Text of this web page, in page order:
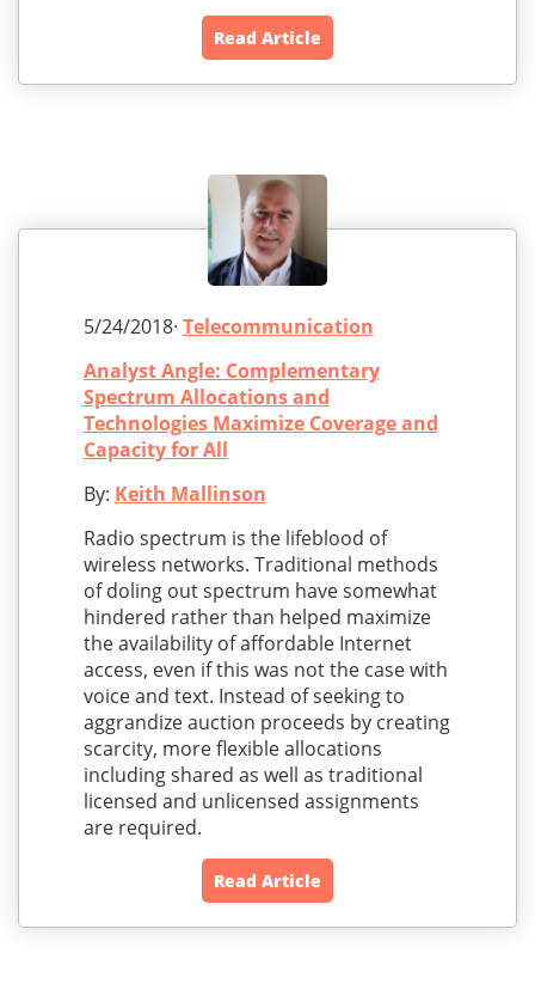
Read Article
5/24/2018· Telecommunication
Analyst Angle: Complementary
Spectrum Allocations and
Technologies Maximize Coverage and
Capacity for All
By: Keith Mallinson
Radio spectrum is the lifeblood of
wireless networks. Traditional methods
of doling out spectrum have somewhat
hindered rather than helped maximize
the availability of affordable Internet
access, even if this was not the case with
voice and text. Instead of seeking to
aggrandize auction proceeds by creating
scarcity, more flexible allocations
including shared as well as traditional
licensed and unlicensed assignments
are required.
Read Article